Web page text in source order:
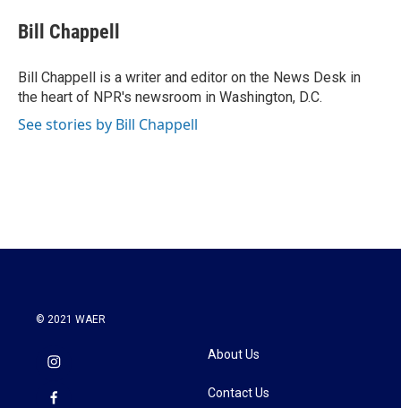
e
b
o
k
t
t
r
k
e
I
n
i
l
Bill Chappell
Bill Chappell is a writer and editor on the News Desk in
the heart of NPR's newsroom in Washington, D.C.
See stories by Bill Chappell
© 2021 WAER
About Us
Contact Us